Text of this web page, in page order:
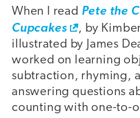
When I read Pete the
Cupcakes
, by
illustrated by James
worked on learning
subtraction, rhyming,
answering questions
counting with one-to-